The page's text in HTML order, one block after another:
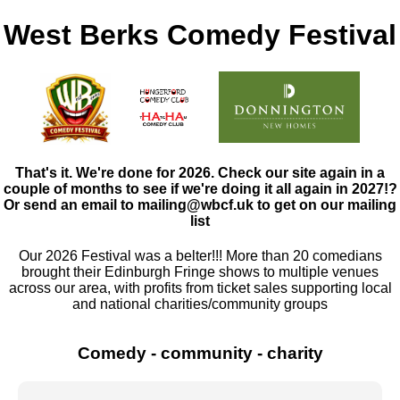
West Berks Comedy Festival
That's it. We're done for 2026. Check our site again in a
couple of months to see if we're doing it all again in 2027!?
Or send an email to mailing@wbcf.uk to get on our mailing
list
Our 2026 Festival was a belter!!! More than 20 comedians
brought their Edinburgh Fringe shows to multiple venues
across our area, with profits from ticket sales supporting local
and national charities/community groups
Comedy - community - charity